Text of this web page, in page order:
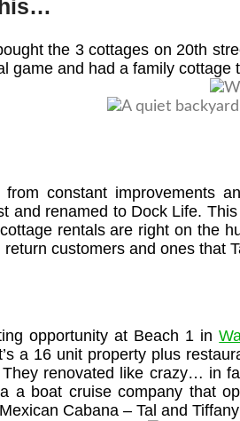
the 3 cottages on 20th
game and had a family
constant improvements
and renamed to Dock Life.
cottage rentals are right on the
customers and ones that
opportunity at Beach 1 in
a 16 unit property plus
renovated like crazy… in
a boat cruise company that
Cabana – Tal and